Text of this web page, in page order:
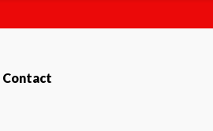
Contact